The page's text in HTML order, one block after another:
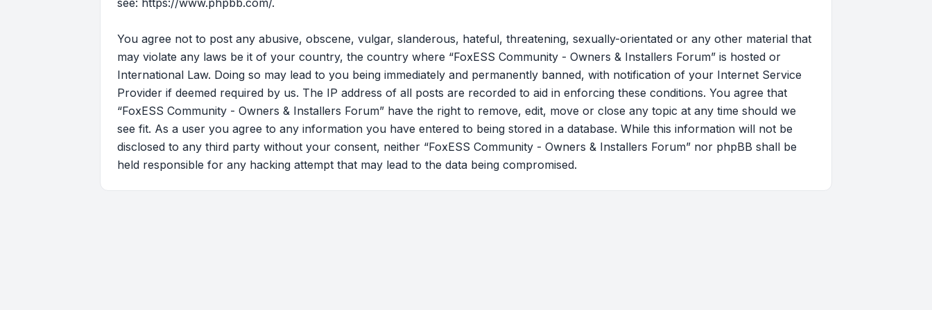
see: https://www.phpbb.com/.
You agree not to post any abusive, obscene, vulgar, slanderous, hateful, threatening, sexually-orientated or any other material that
may violate any laws be it of your country, the country where “FoxESS Community - Owners & Installers Forum” is hosted or
International Law. Doing so may lead to you being immediately and permanently banned, with notification of your Internet Service
Provider if deemed required by us. The IP address of all posts are recorded to aid in enforcing these conditions. You agree that
“FoxESS Community - Owners & Installers Forum” have the right to remove, edit, move or close any topic at any time should we
see fit. As a user you agree to any information you have entered to being stored in a database. While this information will not be
disclosed to any third party without your consent, neither “FoxESS Community - Owners & Installers Forum” nor phpBB shall be
held responsible for any hacking attempt that may lead to the data being compromised.